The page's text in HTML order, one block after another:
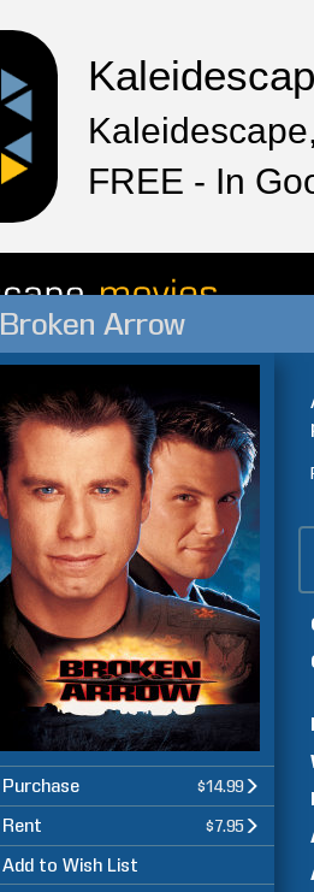
FREE - In
Broken Arrow
Purchase $14.99
Rent $7.95
Add to Wish List